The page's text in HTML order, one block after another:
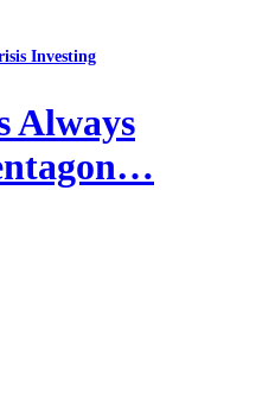
Investing
Always